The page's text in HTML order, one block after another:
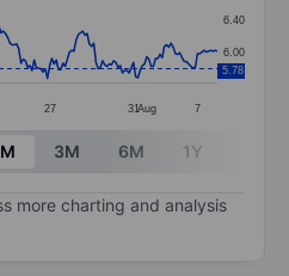
categories.
displaying values. Data
27 31Aug 7
6.00
6.40
5.78
3M 6M 1Y
more charting and analysis